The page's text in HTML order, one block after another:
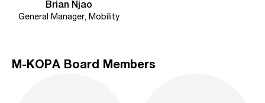
Brian Njao
General Manager, Mobility
M-KOPA Board Members